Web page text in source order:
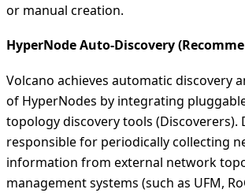
or manual creation.
HyperNode Auto-Discovery
Volcano achieves automatic discovery
of HyperNodes by integrating
topology discovery tools (Discoverers).
responsible for periodically collecting
information from external network
management systems (such as UFM,